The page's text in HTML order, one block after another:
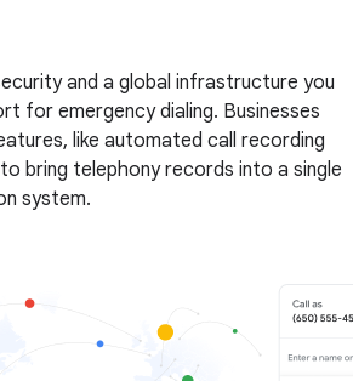
and a global infrastructure you
for emergency dialing. Businesses
like automated call recording
bring telephony records into a single
system.